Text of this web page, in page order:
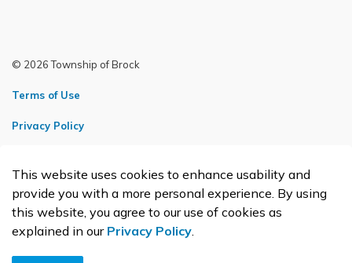
© 2026 Township of Brock
Terms of Use
Privacy Policy
Made with Govstack
This website uses cookies to enhance usability and
provide you with a more personal experience. By using
this website, you agree to our use of cookies as
explained in our Privacy Policy.